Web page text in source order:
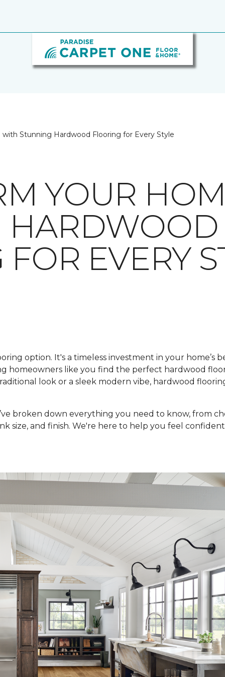
with Stunning Hardwood Flooring for Every Style
YOUR
HARDWOOD
EVERY
option. It's a timeless investment in your home’s
homeowners like you find the perfect hardwood
look or a sleek modern vibe, hardwood
broken down everything you need to know, from
size, and finish. We're here to help you feel